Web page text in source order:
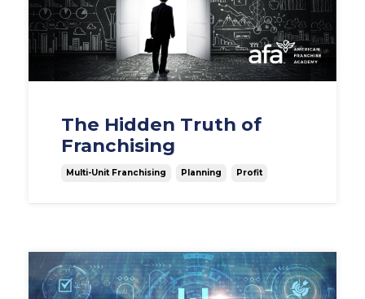
The Hidden Truth of
Franchising
Multi-Unit Franchising Planning Profit